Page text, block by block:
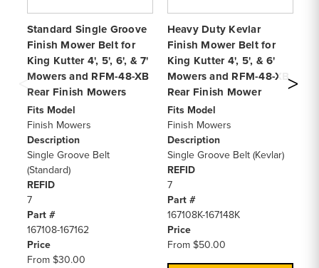
Standard Single Groove
Finish Mower Belt for
King Kutter 4', 5', 6', & 7'
Mowers and RFM-48-XB
Rear Finish Mowers
Fits Model
Finish Mowers
Description
Single Groove Belt
(Standard)
REFID
7
Part #
167108-167162
Price
From$30.00
Heavy Duty Kevlar
Finish Mower Belt for
King Kutter 4', 5', & 6'
Mowers and RFM-48-XB
Rear Finish Mower
Fits Model
Finish Mowers
Description
Single Groove Belt (Kevlar)
REFID
7
Part #
167108K-167148K
Price
From$50.00